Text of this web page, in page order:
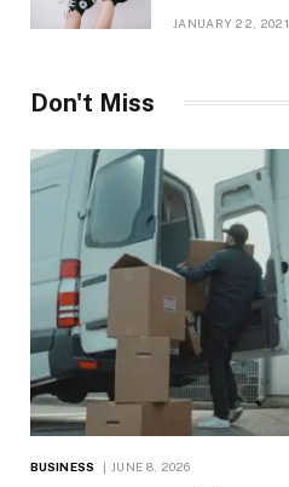
JANUARY 22, 2021
Don't Miss
BUSINESS JUNE 8, 2026